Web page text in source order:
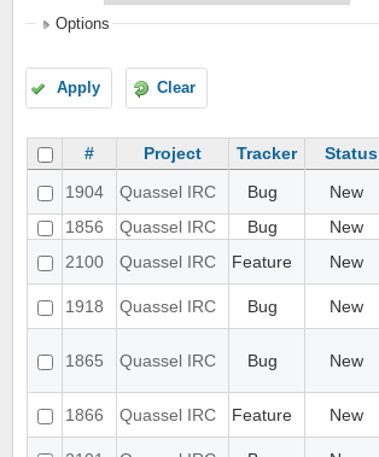
Options
Apply Clear
# Project Tracker Status
1904
Quassel IRC Bug New
1856
Quassel IRC Bug New
2100
Quassel IRC Feature New
1918
Quassel IRC Bug New
1865 Quassel IRC Bug New
1866
Quassel IRC Feature New